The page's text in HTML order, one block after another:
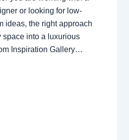
or looking for low-
ideas, the right approach
space into a luxurious
Inspiration Gallery…